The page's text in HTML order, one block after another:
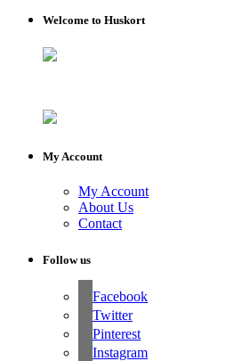
Welcome to Huskort
My Account
My Account
About Us
Contact
Follow us
Facebook
Twitter
Pinterest
Instagram